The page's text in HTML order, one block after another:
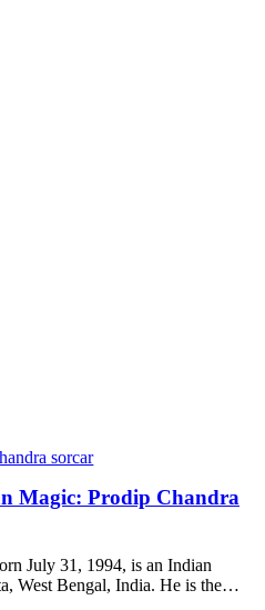
Magic: Prodip Chandra
July 31, 1994, is an Indian
West Bengal, India. He is the…